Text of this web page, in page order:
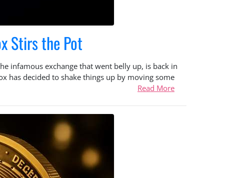
Stirs the Pot
infamous exchange that went belly up, is back in
has decided to shake things up by moving some
Read More